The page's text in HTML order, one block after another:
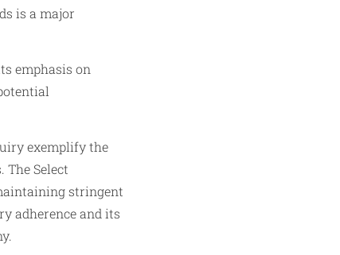
is a major
emphasis on
exemplify the
Select
stringent
adherence and its